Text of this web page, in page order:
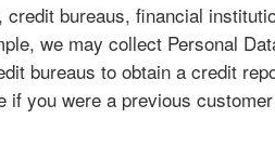
bureaus, financial
we may collect Personal
bureaus to obtain a credit
you were a previous